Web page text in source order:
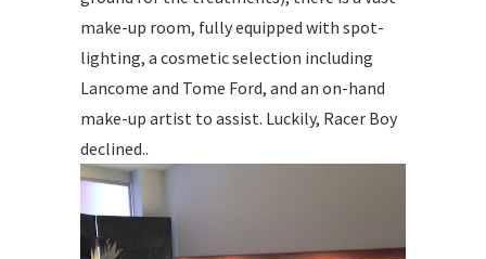
make-up room, fully equipped with spot-
lighting, a cosmetic selection including
Lancome and Tome Ford, and an on-hand
make-up artist to assist. Luckily, Racer Boy
declined..